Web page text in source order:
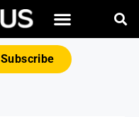
Subscribe